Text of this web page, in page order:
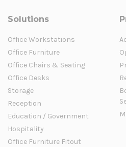
Solutions
Office Workstations
Office Furniture
Office Chairs & Seating
Office Desks
Storage
Reception
Education / Government
Hospitality
Office Furniture Fitout